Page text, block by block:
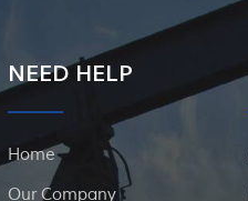
NEED HELP
Home
Our Company